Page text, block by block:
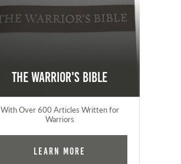
The Warrior's Bible
With Over 600 Articles Written for
Warriors
Learn More